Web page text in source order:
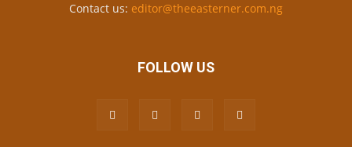
Contact us: editor@theeasterner.com.ng
FOLLOW US